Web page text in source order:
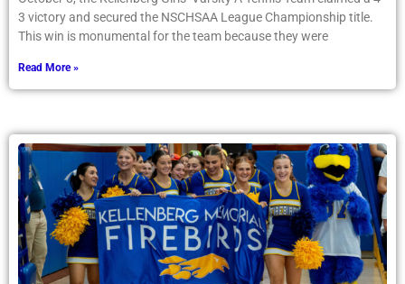
3 victory and secured the NSCHSAA League Championship title.
This win is monumental for the team because they were
Read More »